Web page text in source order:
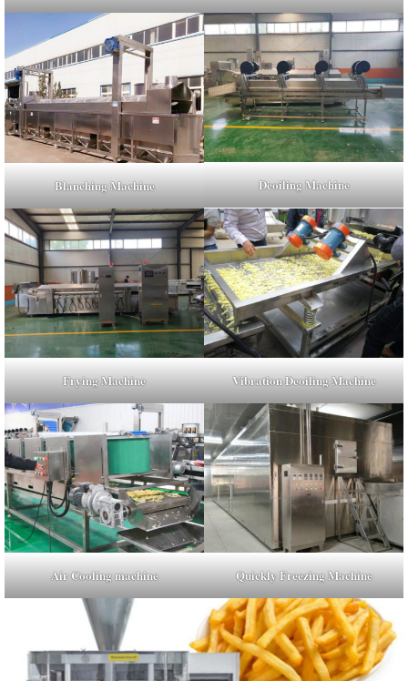
Blanching Machine Deoiling Machine
Frying Machine Vibration Deoiling Machine
Air Cooling machine Quickly Freezing Machine